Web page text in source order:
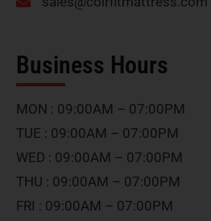
Business Hours
MON : 09:00AM – 07:00PM
TUE : 09:00AM – 07:00PM
WED : 09:00AM – 07:00PM
THU : 09:00AM – 07:00PM
FRI : 09:00AM – 07:00PM